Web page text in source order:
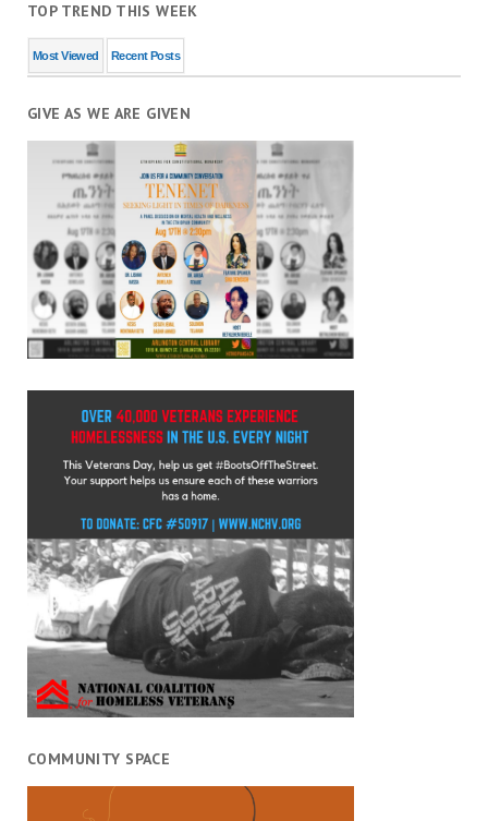
TOP TREND THIS WEEK
Most Viewed Recent Posts
GIVE AS WE ARE GIVEN
COMMUNITY SPACE